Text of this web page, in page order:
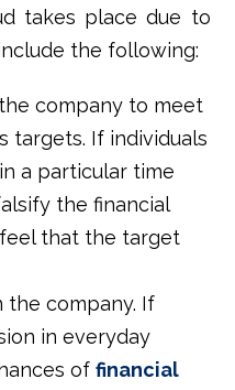
takes place due to
the following:
company to meet
targets. If individuals
a particular time
the financial
that the target
the company. If
in everyday
offinancial